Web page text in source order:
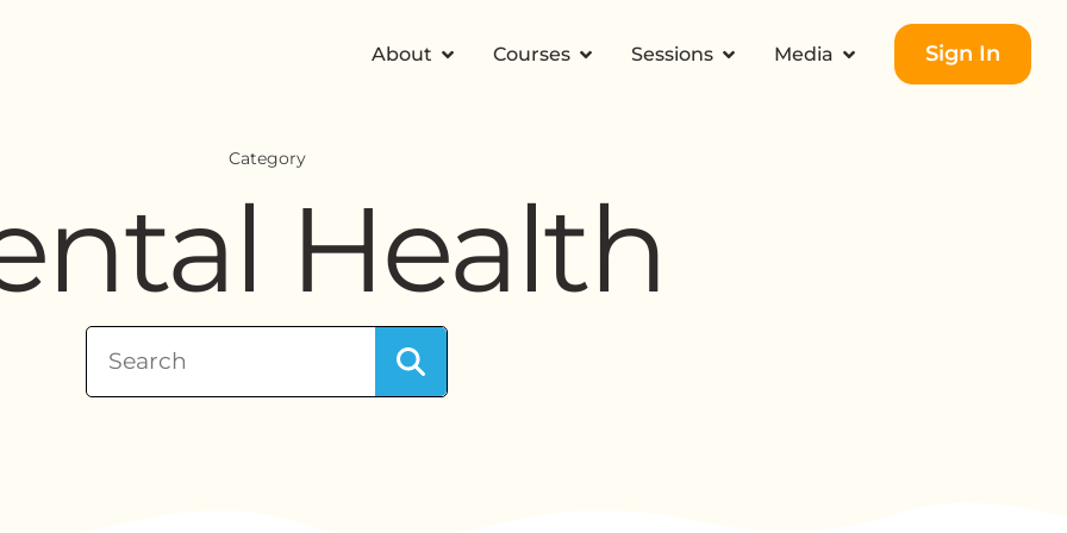
About Courses Sessions Media Sign In
Category
Health